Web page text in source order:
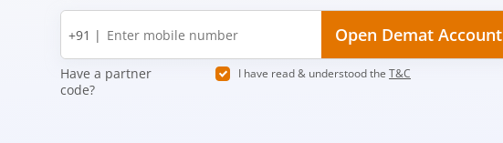
Mobile
number
+91 | Open Demat Account
Have a partner
code?
I have read & understood the T&C